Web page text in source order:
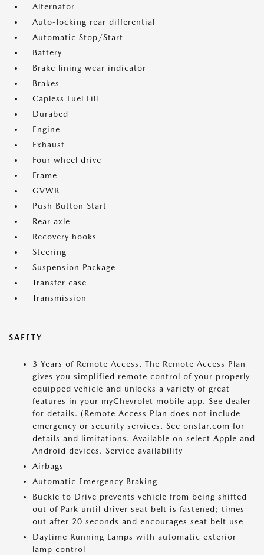
Alternator
Auto-locking rear differential
Automatic Stop/Start
Battery
Brake lining wear indicator
Brakes
Capless Fuel Fill
Durabed
Engine
Exhaust
Four wheel drive
Frame
GVWR
Push Button Start
Rear axle
Recovery hooks
Steering
Suspension Package
Transfer case
Transmission
SAFETY
3 Years of Remote Access. The Remote Access Plan
gives you simplified remote control of your properly
equipped vehicle and unlocks a variety of great
features in your myChevrolet mobile app. See dealer
for details. (Remote Access Plan does not include
emergency or security services. See onstar.com for
details and limitations. Available on select Apple and
Android devices. Service availability
Airbags
Automatic Emergency Braking
Buckle to Drive prevents vehicle from being shifted
out of Park until driver seat belt is fastened; times
out after 20 seconds and encourages seat belt use
Daytime Running Lamps with automatic exterior
lamp control